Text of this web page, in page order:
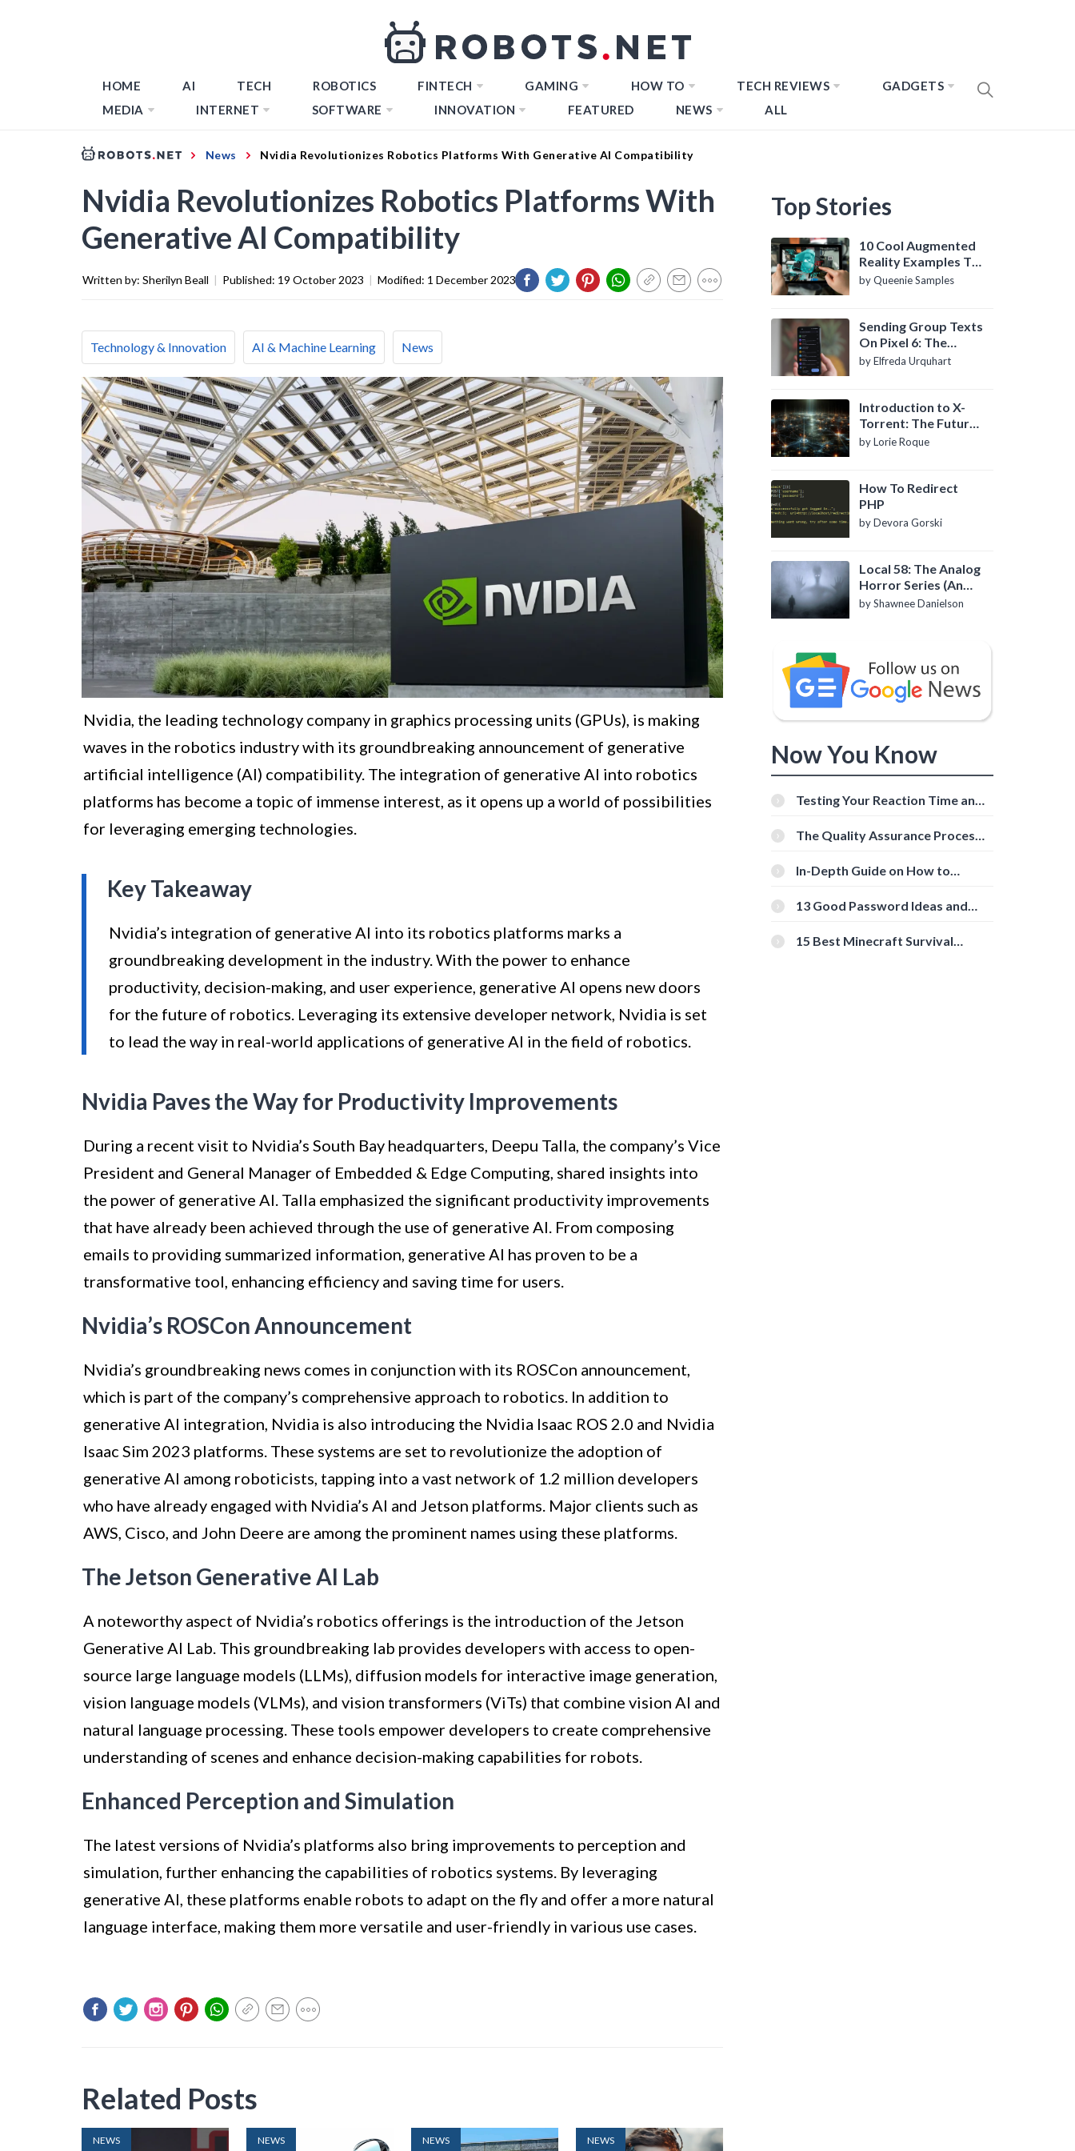
HOME AI TECH ROBOTICS FINTECH GAMING HOW TO TECH REVIEWS
GADGETS
MEDIA
INTERNET SOFTWARE INNOVATION FEATURED NEWS ALL
News Nvidia Revolutionizes Robotics Platforms With Generative AI Compatibility
Nvidia Revolutionizes Robotics Platforms With
Generative AI Compatibility
Written by: Sherilyn Beall | Published: 19 October 2023 | Modified: 1 December 2023
Technology & Innovation AI & Machine Learning News
Nvidia, the leading technology company in graphics processing units (GPUs), is making
waves in the robotics industry with its groundbreaking announcement of generative
artificial intelligence (AI) compatibility. The integration of generative AI into robotics
platforms has become a topic of immense interest, as it opens up a world of possibilities
for leveraging emerging technologies.
Key Takeaway
Nvidia’s integration of generative AI into its robotics platforms marks a
groundbreaking development in the industry. With the power to enhance
productivity, decision-making, and user experience, generative AI opens new doors
for the future of robotics. Leveraging its extensive developer network, Nvidia is set
to lead the way in real-world applications of generative AI in the field of robotics.
Nvidia Paves the Way for Productivity Improvements
During a recent visit to Nvidia’s South Bay headquarters, Deepu Talla, the company’s Vice
President and General Manager of Embedded & Edge Computing, shared insights into
the power of generative AI. Talla emphasized the significant productivity improvements
that have already been achieved through the use of generative AI. From composing
emails to providing summarized information, generative AI has proven to be a
transformative tool, enhancing efficiency and saving time for users.
Nvidia’s ROSCon Announcement
Nvidia’s groundbreaking news comes in conjunction with its ROSCon announcement,
which is part of the company’s comprehensive approach to robotics. In addition to
generative AI integration, Nvidia is also introducing the Nvidia Isaac ROS 2.0 and Nvidia
Isaac Sim 2023 platforms. These systems are set to revolutionize the adoption of
generative AI among roboticists, tapping into a vast network of 1.2 million developers
who have already engaged with Nvidia’s AI and Jetson platforms. Major clients such as
AWS, Cisco, and John Deere are among the prominent names using these platforms.
The Jetson Generative AI Lab
A noteworthy aspect of Nvidia’s robotics offerings is the introduction of the Jetson
Generative AI Lab. This groundbreaking lab provides developers with access to open-
source large language models (LLMs), diffusion models for interactive image generation,
vision language models (VLMs), and vision transformers (ViTs) that combine vision AI and
natural language processing. These tools empower developers to create comprehensive
understanding of scenes and enhance decision-making capabilities for robots.
Enhanced Perception and Simulation
The latest versions of Nvidia’s platforms also bring improvements to perception and
simulation, further enhancing the capabilities of robotics systems. By leveraging
generative AI, these platforms enable robots to adapt on the fly and offer a more natural
language interface, making them more versatile and user-friendly in various use cases.
Related Posts
NEWS NEWS NEWS NEWS
Top Stories
10 Cool Augmented
Reality Examples To
Know About
by Queenie Samples
Sending Group Texts
On Pixel 6: The
Definitive Guide
by Elfreda Urquhart
Introduction to X-
Torrent: The Future
of P2P File Sharing
by Lorie Roque
How To Redirect
PHP
by Devora Gorski
Local 58: The Analog
Horror Series (An
Introduction)
by Shawnee Danielson
Now You Know
Testing Your Reaction Time and
Tools
The Quality Assurance Process:
In-Depth Guide on How to
[Beginner-Friendly]
13 Good Password Ideas and
15 Best Minecraft Survival